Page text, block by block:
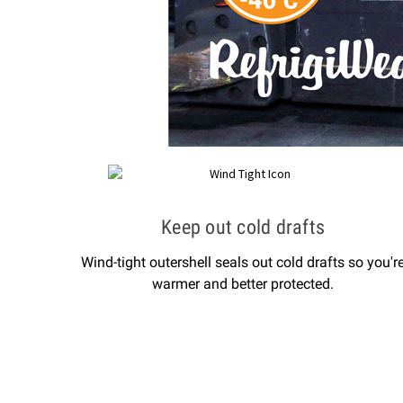
Keep out cold drafts
Wind-tight outershell seals out cold drafts so
warmer and better protected.